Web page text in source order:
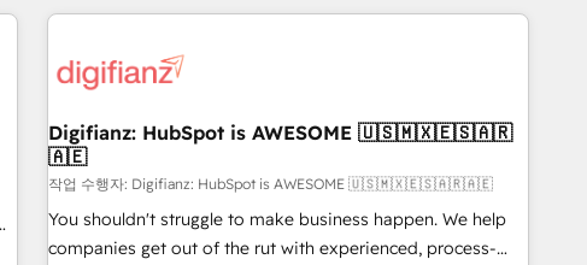
Custom API integrations & ERP systems inc. SAP and
skilled members) • 150+ Clients for Sales Hub, Marketing
27001:2022, ISO 9001:2015 and now... ISO 42001: 2023
certified • Exclusive AI 'GuardHub' governance framework,
based on ISO 42001 - helping you 'organise complexity'
𝗥𝗲𝗮𝗱𝘆 𝗳𝗼𝗿 𝘁𝗵𝗲 𝗻𝗲𝘅𝘁 𝘀𝘁𝗲𝗽? Click the 👈 '𝗖𝗼𝗻𝘁𝗮𝗰𝘁
𝗯𝘂𝘀𝗶𝗻𝗲𝘀𝘀' button to get in touch (𝘸𝘦'𝘳𝘦 𝘴𝘶𝘱𝘦𝘳 𝘳𝘦𝘴𝘱𝘰𝘯𝘴𝘪𝘷𝘦)
Digifianz: HubSpot is AWESOME 🇺🇸🇲🇽🇪🇸🇦🇷
🇦🇪
작업 수행자: Digifianz: HubSpot is AWESOME 🇺🇸🇲🇽🇪🇸🇦🇷🇦🇪
You shouldn't struggle to make business happen. We help
companies get out of the rut with experienced, process-